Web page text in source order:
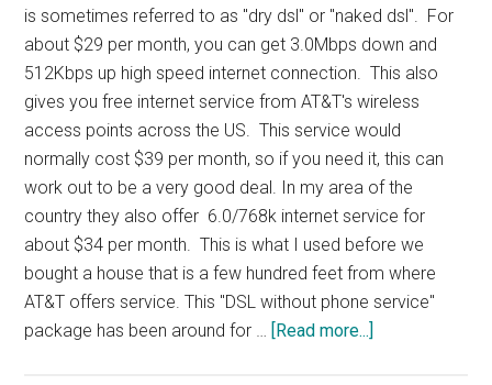
is sometimes referred to as "dry dsl" or "naked dsl". For
about $29 per month, you can get 3.0Mbps down and
512Kbps up high speed internet connection. This also
gives you free internet service from AT&T's wireless
access points across the US. This service would
normally cost $39 per month, so if you need it, this can
work out to be a very good deal. In my area of the
country they also offer 6.0/768k internet service for
about $34 per month. This is what I used before we
bought a house that is a few hundred feet from where
AT&T offers service. This "DSL without phone service"
package has been around for …
[Read more...]